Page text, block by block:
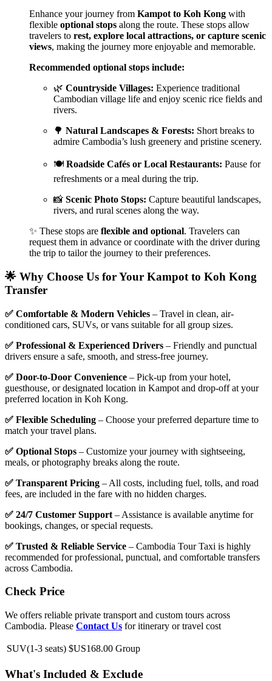
Enhance your journey from Kampot to Koh Kong with
flexible optional stops along the route. These stops allow
travelers to rest, explore local attractions, or capture scenic
views, making the journey more enjoyable and memorable.
Recommended optional stops include:
🌿 Countryside Villages: Experience traditional
Cambodian village life and enjoy scenic rice fields and
rivers.
🌳 Natural Landscapes & Forests: Short breaks to
admire Cambodia’s lush greenery and pristine scenery.
🍽️ Roadside Cafés or Local Restaurants: Pause for
refreshments or a meal during the trip.
📸 Scenic Photo Stops: Capture beautiful landscapes,
rivers, and rural scenes along the way.
✨ These stops are flexible and optional. Travelers can
request them in advance or coordinate with the driver during
the trip to tailor the journey to their preferences.
🌟 Why Choose Us for Your Kampot to Koh Kong
Transfer
✅ Comfortable & Modern Vehicles – Travel in clean, air-
conditioned cars, SUVs, or vans suitable for all group sizes.
✅ Professional & Experienced Drivers – Friendly and punctual
drivers ensure a safe, smooth, and stress-free journey.
✅ Door-to-Door Convenience – Pick-up from your hotel,
guesthouse, or designated location in Kampot and drop-off at your
preferred location in Koh Kong.
✅ Flexible Scheduling – Choose your preferred departure time to
match your travel plans.
✅ Optional Stops – Customize your journey with sightseeing,
meals, or photography breaks along the route.
✅ Transparent Pricing – All costs, including fuel, tolls, and road
fees, are included in the fare with no hidden charges.
✅ 24/7 Customer Support – Assistance is available anytime for
bookings, changes, or special requests.
✅ Trusted & Reliable Service – Cambodia Tour Taxi is highly
recommended for professional, punctual, and comfortable transfers
across Cambodia.
Check Price
We offers reliable private transport and custom tours across
Cambodia. Please Contact Us for itinerary or travel cost
SUV(1-3 seats) $US168.00 Group
What's Included & Exclude